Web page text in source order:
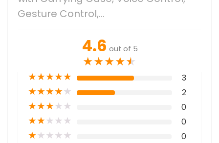
Gesture Control,…
4.6 out of 5
★★★★★
★★★★★ 3
★★★★★ 2
★★★★★ 0
★★★★★ 0
★★★★★ 0